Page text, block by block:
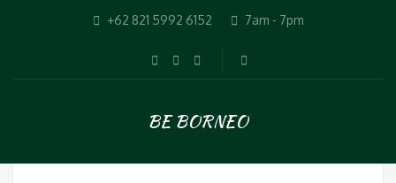
+62 821 5992 6152 7am - 7pm
BE BORNEO